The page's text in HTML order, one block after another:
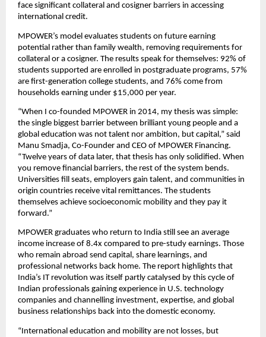
face significant collateral and cosigner barriers in accessing
international credit.
MPOWER’s model evaluates students on future earning
potential rather than family wealth, removing requirements for
collateral or a cosigner. The results speak for themselves: 92% of
students supported are enrolled in postgraduate programs, 57%
are first-generation college students, and 76% come from
households earning under $15,000 per year.
“When I co-founded MPOWER in 2014, my thesis was simple:
the single biggest barrier between brilliant young people and a
global education was not talent nor ambition, but capital,” said
Manu Smadja, Co-Founder and CEO of MPOWER Financing.
“Twelve years of data later, that thesis has only solidified. When
you remove financial barriers, the rest of the system bends.
Universities fill seats, employers gain talent, and communities in
origin countries receive vital remittances. The students
themselves achieve socioeconomic mobility and they pay it
forward.”
MPOWER graduates who return to India still see an average
income increase of 8.4x compared to pre-study earnings. Those
who remain abroad send capital, share learnings, and
professional networks back home. The report highlights that
India’s IT revolution was itself partly catalysed by this cycle of
Indian professionals gaining experience in U.S. technology
companies and channelling investment, expertise, and global
business relationships back into the domestic economy.
“International education and mobility are not losses, but